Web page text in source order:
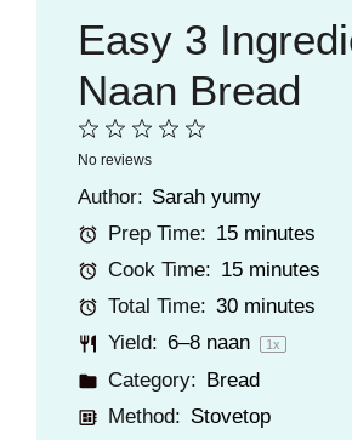
Easy 3
Naan Bread
4
3
2
Stars
1
Star
No reviews
Author: Sarah yumy
Prep Time: 15 minutes
Cook Time: 15 minutes
Total Time: 30 minutes
Yield: 6–8naan 1 x
Category:
Bread
Method: Stovetop